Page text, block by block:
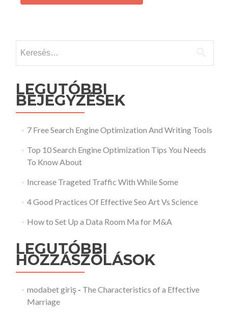
LEGUTÓBBI
BEJEGYZÉSEK
7 Free Search Engine Optimization And Writing Tools
Top 10 Search Engine Optimization Tips You Needs
To Know About
Increase Trageted Traffic With While Some
4 Good Practices Of Effective Seo Art Vs Science
How to Set Up a Data Room Ma for M&A
LEGUTÓBBI
HOZZÁSZÓLÁSOK
modabet giriş- The Characteristics of a Effective
Marriage